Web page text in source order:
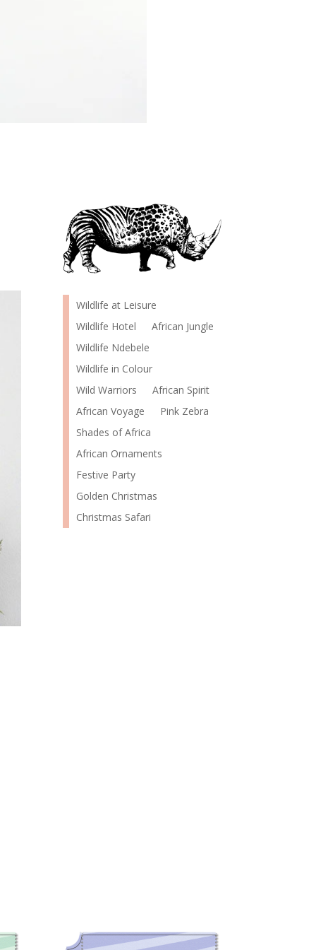
Wildlife at Leisure
Wildlife Hotel
African Jungle
Wildlife Ndebele
Wildlife in Colour
Wild Warriors
African Spirit
African Voyage
Pink Zebra
Shades of Africa
African Ornaments
Festive Party
Golden Christmas
Christmas Safari